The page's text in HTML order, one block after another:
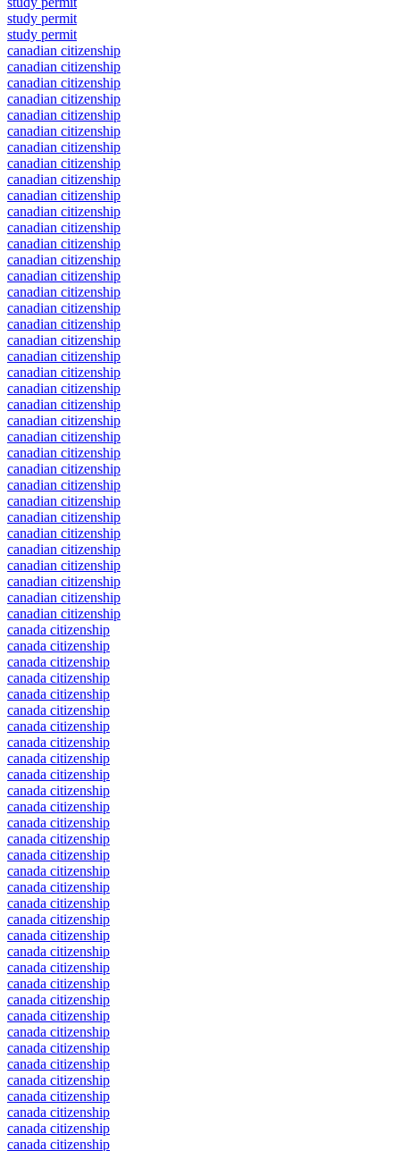
study permit
study permit
canadian citizenship
canadian citizenship
canadian citizenship
canadian citizenship
canadian citizenship
canadian citizenship
canadian citizenship
canadian citizenship
canadian citizenship
canadian citizenship
canadian citizenship
canadian citizenship
canadian citizenship
canadian citizenship
canadian citizenship
canadian citizenship
canadian citizenship
canadian citizenship
canadian citizenship
canadian citizenship
canadian citizenship
canadian citizenship
canadian citizenship
canadian citizenship
canadian citizenship
canadian citizenship
canadian citizenship
canadian citizenship
canadian citizenship
canadian citizenship
canadian citizenship
canadian citizenship
canadian citizenship
canadian citizenship
canadian citizenship
canadian citizenship
canada citizenship
canada citizenship
canada citizenship
canada citizenship
canada citizenship
canada citizenship
canada citizenship
canada citizenship
canada citizenship
canada citizenship
canada citizenship
canada citizenship
canada citizenship
canada citizenship
canada citizenship
canada citizenship
canada citizenship
canada citizenship
canada citizenship
canada citizenship
canada citizenship
canada citizenship
canada citizenship
canada citizenship
canada citizenship
canada citizenship
canada citizenship
canada citizenship
canada citizenship
canada citizenship
canada citizenship
canada citizenship
canada citizenship